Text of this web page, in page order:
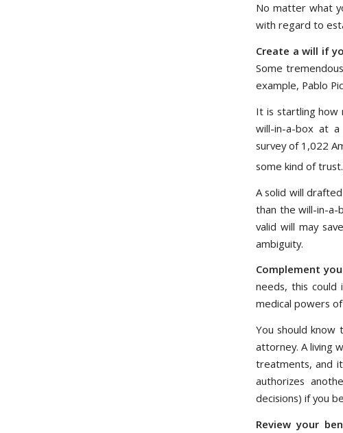
No matter what
with regard to
Create a will if
Some
example, Pablo
It is startling how
will-in-a-box at
survey of 1,022
some kind of
A solid will
than the will-in-a-
valid will may
ambiguity.
Complement
needs, this could
medical powers
You should know
attorney. A living
treatments, and
authorizes
decisions) if you
Review your